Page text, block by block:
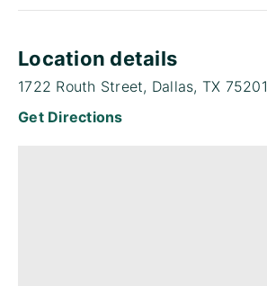
Location details
1722 Routh Street, Dallas, TX 75201
Get Directions